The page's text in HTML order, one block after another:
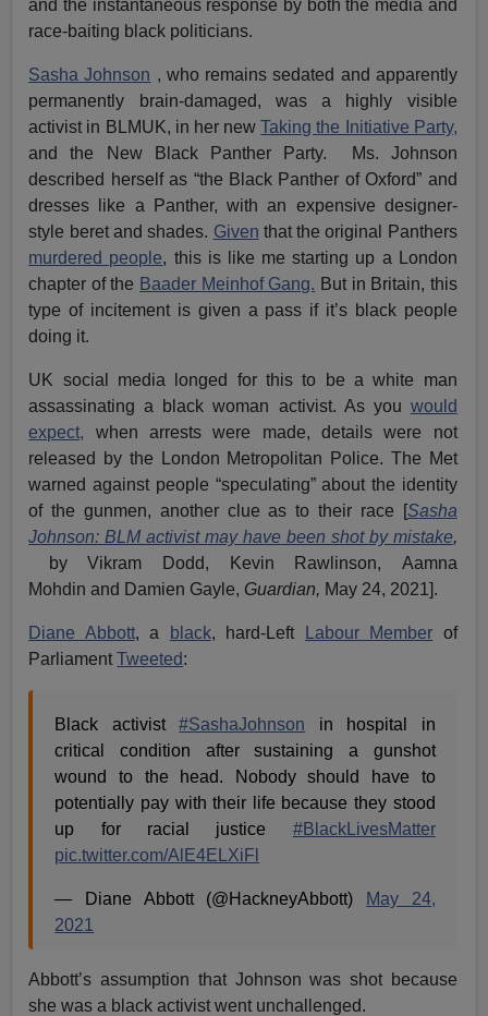
and the instantaneous response by both the media and
race-baiting black politicians.
Sasha Johnson , who remains sedated and apparently
permanently brain-damaged, was a highly visible
activist in BLMUK, in her newTaking the Initiative Party,
and the New Black Panther Party. Ms. Johnson
described herself as “the Black Panther of Oxford” and
dresses like a Panther, with an expensive designer-
style beret and shades. Given that the original Panthers
murdered people, this is like me starting up a London
chapter of the Baader Meinhof Gang. But in Britain, this
type of incitement is given a pass if it’s black people
doing it.
UK social media longed for this to be a white man
assassinating a black woman activist. As you would
expect, when arrests were made, details were not
released by the London Metropolitan Police. The Met
warned against people “speculating” about the identity
of the gunmen, another clue as to their race [Sasha
Johnson: BLM activist may have been shot by mistake,
by Vikram Dodd, Kevin Rawlinson, Aamna
Mohdin and Damien Gayle, Guardian, May 24, 2021].
Diane Abbott, a black, hard-Left Labour Member of
ParliamentTweeted:
Black activist#SashaJohnson in hospital in
critical condition after sustaining a gunshot
wound to the head. Nobody should have to
potentially pay with their life because they stood
up for racial justice #BlackLivesMatter
pic.twitter.com/AlE4ELXiFl
— Diane Abbott (@HackneyAbbott)
May 24,
2021
Abbott’s assumption that Johnson was shot because
she was a black activist went unchallenged.